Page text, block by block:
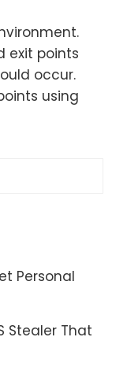
exit points
occur.
using
Personal
Stealer That